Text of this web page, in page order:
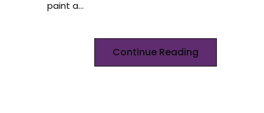
paint a…
Continue Reading